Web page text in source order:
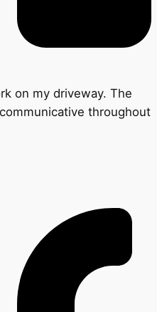
on my driveway. The
throughout